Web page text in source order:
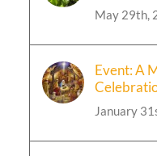
May 29th,
Event: A
January